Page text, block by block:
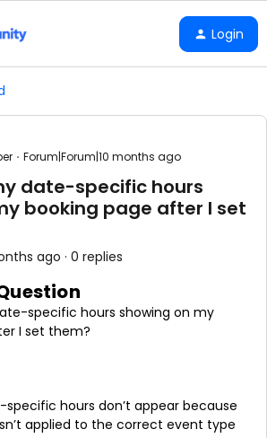
Login
Forum|Forum|10 months ago
date-specific hours
booking page after I set
ago 0 replies
specific hours showing on my
I set them?
hours don’t appear because
applied to the correct event type